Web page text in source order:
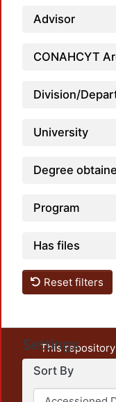
Advisor
CONAHCYT
Division/
University
Degree
Program
Has files
Reset filters
Settings
Sort By
This
unrestricted
output of UAM
administrative